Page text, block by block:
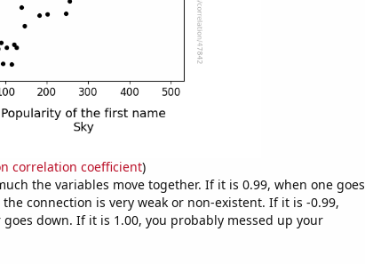
correlation coefficient)
the variables move together. If it is 0.99, when one goes
connection is very weak or non-existent. If it is -0.99,
down. If it is 1.00, you probably messed up your